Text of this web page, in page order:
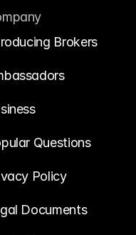
Brokers
Questions
Policy
Documents